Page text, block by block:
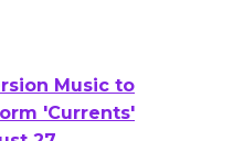
Music to